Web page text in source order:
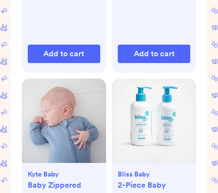
Add to cart Add to cart
Kyte Baby
Baby Zippered
Bliss Baby
2-Piece Baby